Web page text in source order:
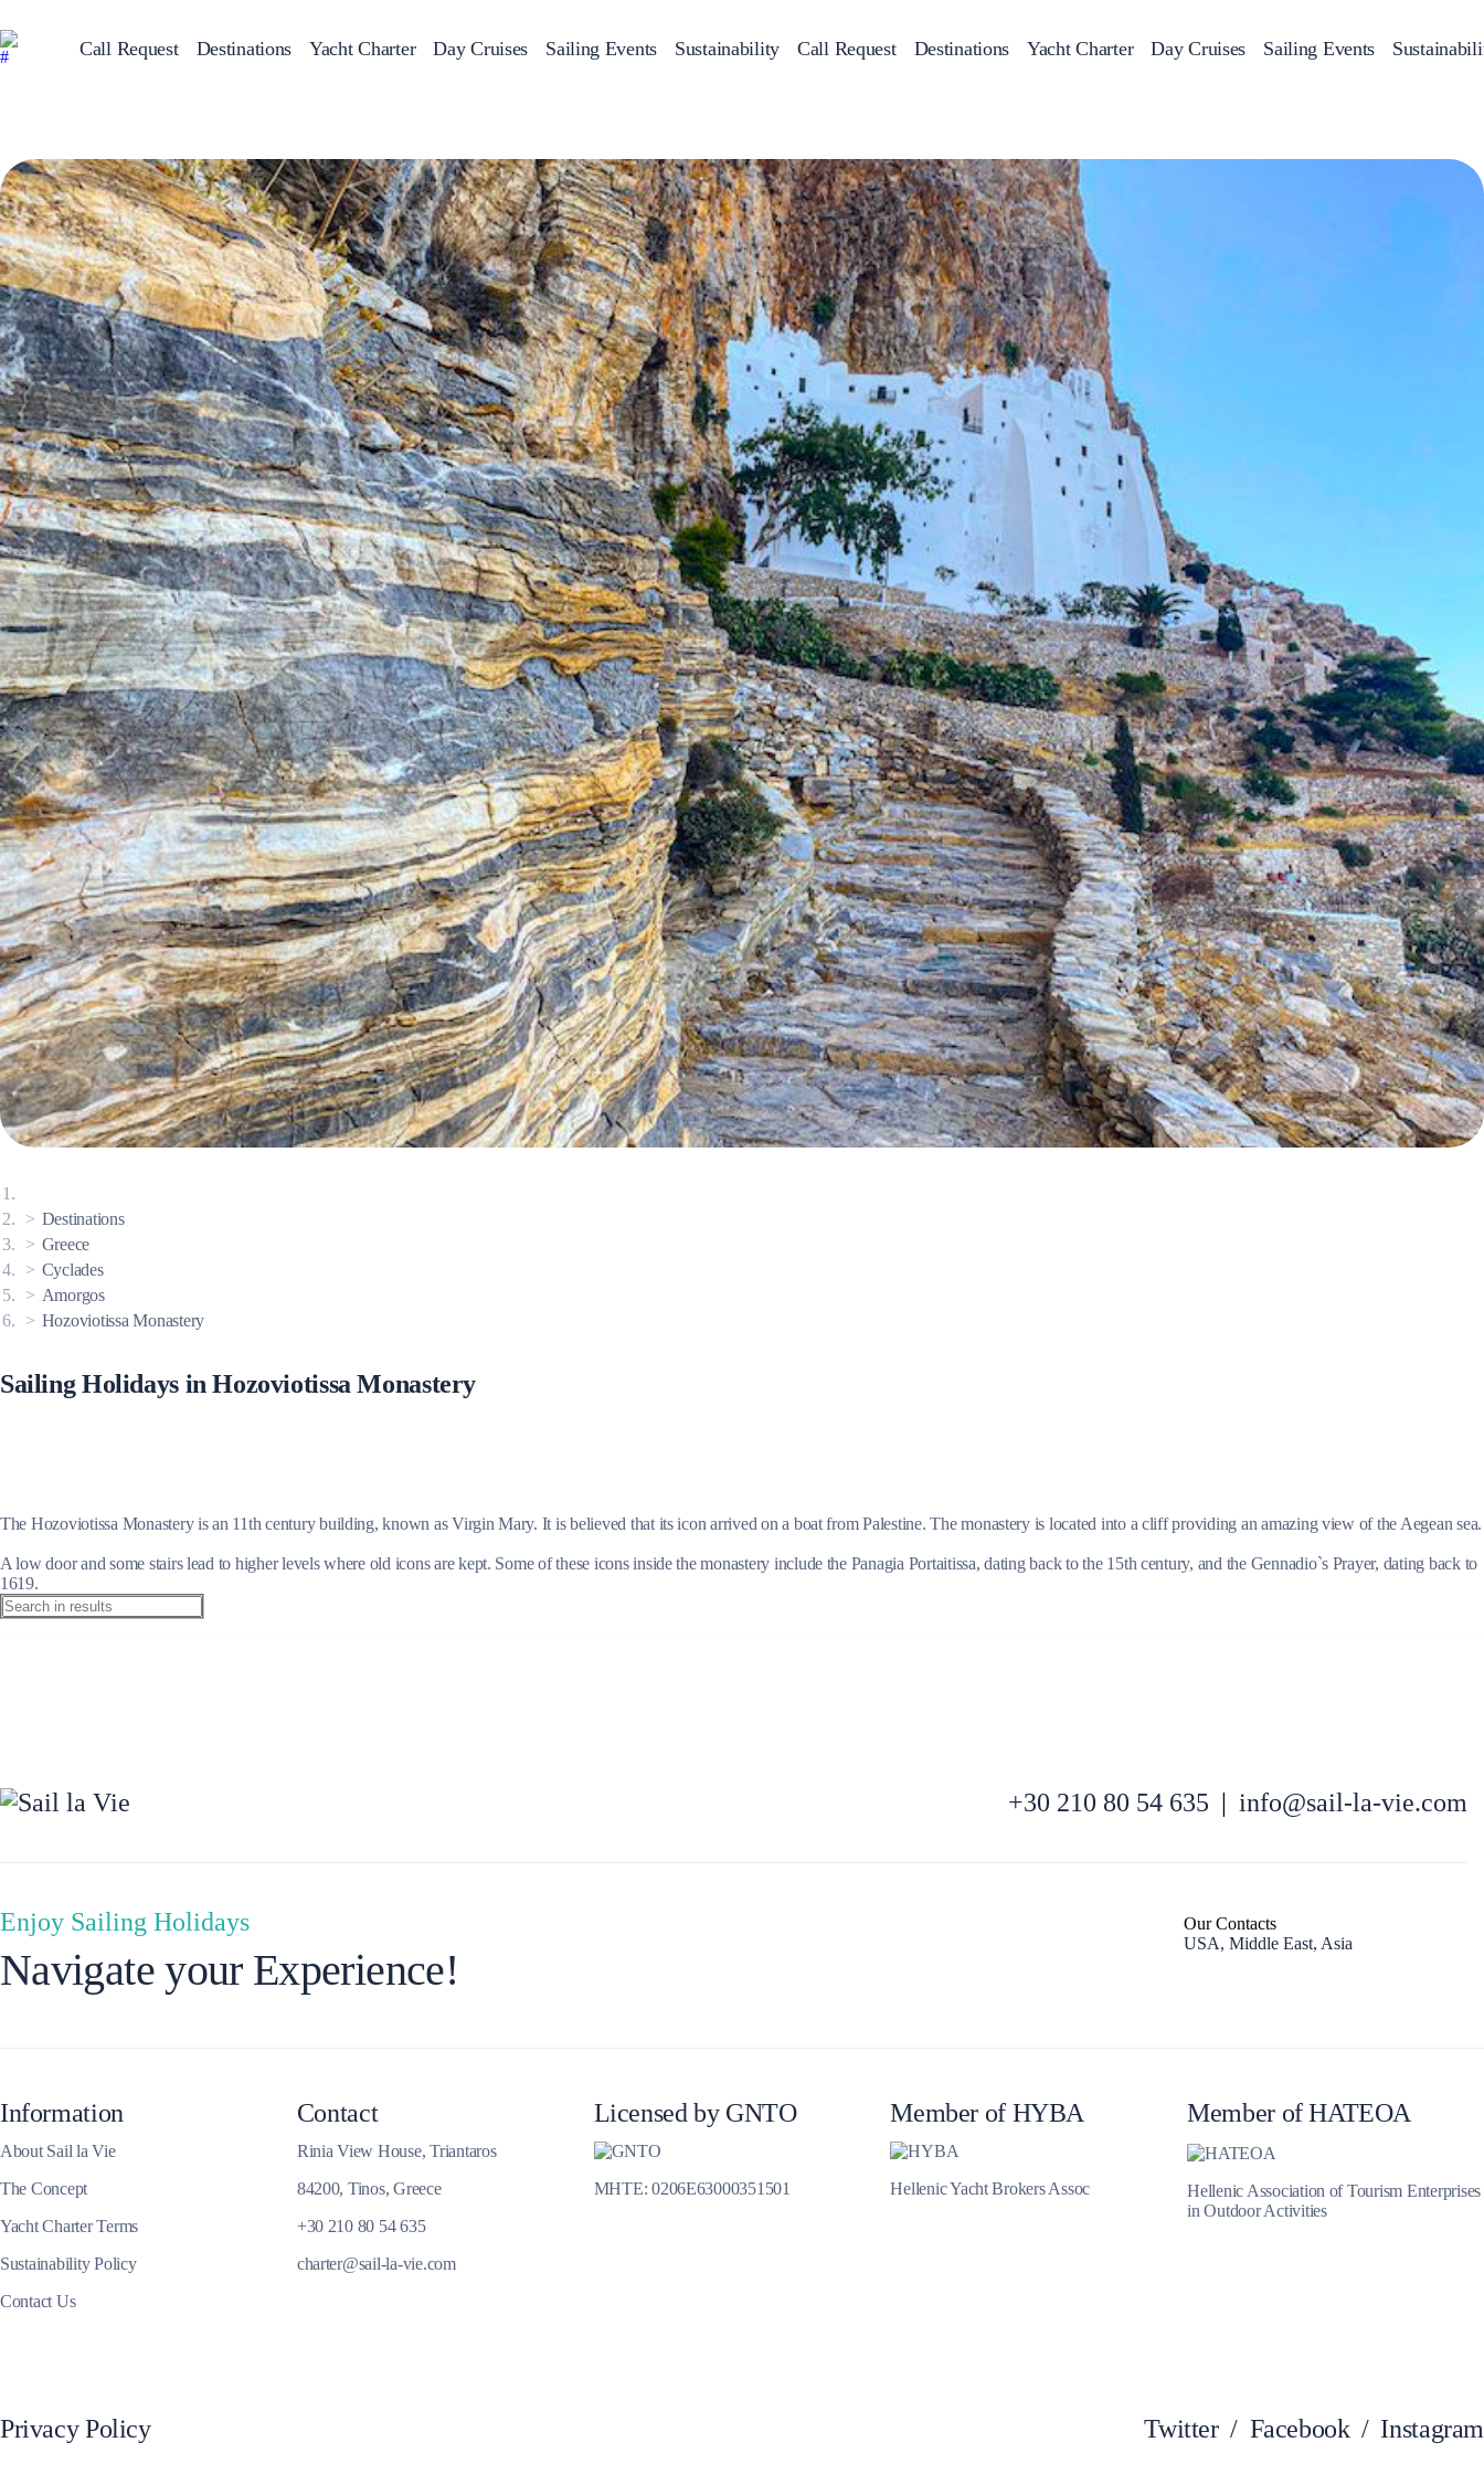
Call Request Destinations
Greece 360°
Ionian Islands
Corinthian Gulf
Cyclades
Sporades Islands
Dodecanese
Saronic Islands
North East Aegean
Myrtoan Sea
Crete
Discovery Series
Ionian Islands
Corinthian Gulf
Cyclades
Sporades Islands
Dodecanese
North East Aegean
Myrtoan Sea
Parga
Yacht Charter Day Cruises Sailing Events
Annual Business Cruise
Après Congress Cruise
Team Building Challenge
Conferences & Seminars
Sailing Treasure Hunt
Build a Sailing Team
Alumni Sailing Race
Greek Islands Flotilla
Sailing Regattas in Greece
Classical Greece Cruise
Antiquity to Byzantium Cruise
Jewels of the Cyclades Cruise
Wedding Events
Pilgrimage Cruises
Sustainability Call Request Destinations Yacht Charter Day Cruises Sailing Events
Destinations
Greece
Cyclades
Amorgos
Hozoviotissa Monastery
Sailing Holidays in Hozoviotissa Monastery
The Hozoviotissa Monastery is an 11th century building, known as Virgin Mary. It is believed that its icon arrived on a boat from Palestine. The monastery is located into a cliff providing an amazing view of the Aegean sea.
A low door and some stairs lead to higher levels where old icons are kept. Some of these icons inside the monastery include the Panagia Portaitissa, dating back to the 15th century, and the Gennadio`s Prayer, dating back to
1619.
+30 210 80 54 635 info@sail-la-vie.com
Enjoy Sailing Holidays
Navigate your Experience!
Our Contacts
USA, Middle East, Asia
Information
About Sail la Vie
The Concept
Yacht Charter Terms
Sustainability Policy
Contact Us
Contact
Rinia View House, Triantaros
84200, Tinos, Greece
+30 210 80 54 635
charter@sail-la-vie.com
Licensed by GNTO
MHTE: 0206E63000351501
Member of HYBA
Hellenic Yacht Brokers Assoc
Member of HATEOA
Hellenic Association of Tourism Enterprises
in Outdoor Activities
Privacy Policy Twitter / Facebook / Instagram